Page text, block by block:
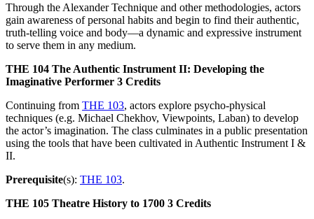
Through the Alexander Technique and other methodologies, actors
gain awareness of personal habits and begin to find their authentic,
truth-telling voice and body—a dynamic and expressive instrument
to serve them in any medium.
THE 104 The Authentic Instrument II: Developing the
Imaginative Performer 3 Credits
Continuing from THE 103, actors explore psycho-physical
techniques (e.g. Michael Chekhov, Viewpoints, Laban) to develop
the actor’s imagination. The class culminates in a public presentation
using the tools that have been cultivated in Authentic Instrument I &
II.
Prerequisite(s): THE 103.
THE 105 Theatre History to 1700 3 Credits